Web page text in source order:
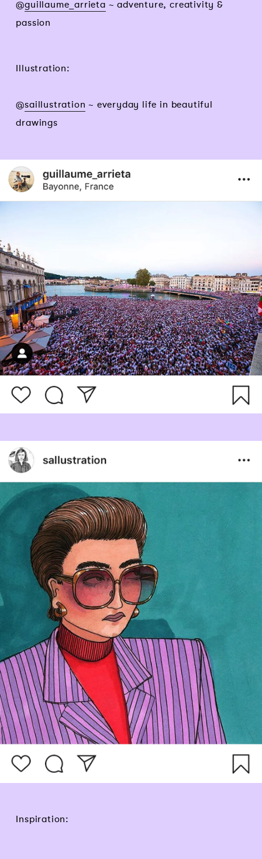
@guillaume_arrieta ~ adventure, creativity &
passion
Illustration:
@saillustration ~ everyday life in beautiful
drawings
Inspiration: